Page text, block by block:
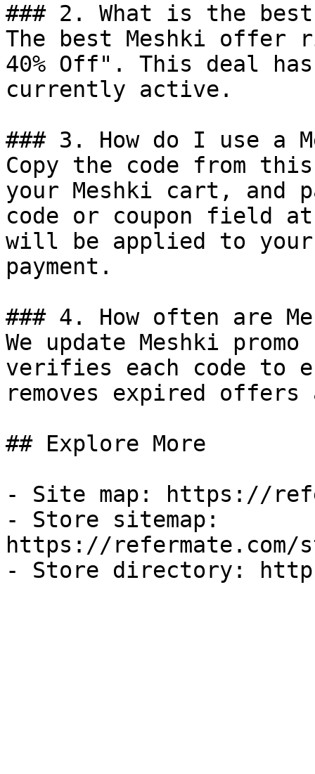
### 2. What is the
The best Meshki
40% Off". This deal
currently active.
### 3. How do I use a
Copy the code from
your Meshki cart, and
code or coupon field
will be applied to
payment.
### 4. How often are
We update Meshki
verifies each code to
removes expired
## Explore More
- Site map: https://
- Store sitemap:
https://refermate.com/
- Store directory: